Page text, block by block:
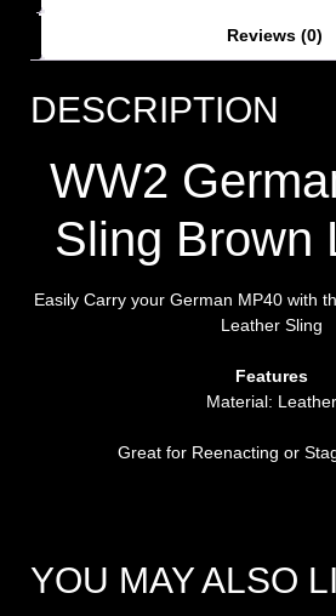
Reviews (0)
DESCRIPTION
WW2
Sling Brown
Easily Carry your German MP40 with
Leather Sling
Features
Material: Leather
Great for Reenacting or
YOU MAY ALSO